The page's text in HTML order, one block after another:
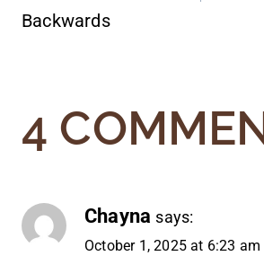
Backwards
4
Chayna says:
October 1, 2025 at 6:23 am